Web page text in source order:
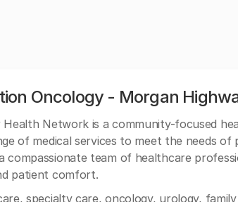
Oncology - Morgan
Health Network is a community-focused
of medical services to meet the needs of
compassionate team of healthcare
patient comfort.
specialty care, oncology, urology,